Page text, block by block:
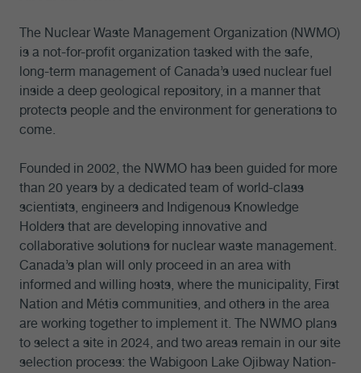
The Nuclear Waste Management Organization (NWMO)
is a not-for-profit organization tasked with the safe,
long-term management of Canada’s used nuclear fuel
inside a deep geological repository, in a manner that
protects people and the environment for generations to
come.
Founded in 2002, the NWMO has been guided for more
than 20 years by a dedicated team of world-class
scientists, engineers and Indigenous Knowledge
Holders that are developing innovative and
collaborative solutions for nuclear waste management.
Canada’s plan will only proceed in an area with
informed and willing hosts, where the municipality, First
Nation and Métis communities, and others in the area
are working together to implement it. The NWMO plans
to select a site in 2024, and two areas remain in our site
selection process: the Wabigoon Lake Ojibway Nation-